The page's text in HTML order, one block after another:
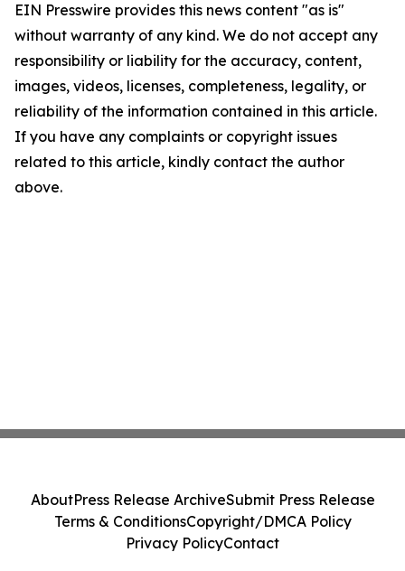
EIN Presswire provides this news content "as is"
without warranty of any kind. We do not accept any
responsibility or liability for the accuracy, content,
images, videos, licenses, completeness, legality, or
reliability of the information contained in this article.
If you have any complaints or copyright issues
related to this article, kindly contact the author
above.
AboutPress Release ArchiveSubmit Press Release
Terms & ConditionsCopyright/DMCA Policy
Privacy PolicyContact